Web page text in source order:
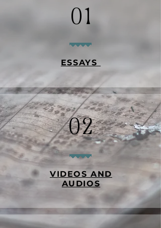
01
ESSAYS
02
VIDEOS AND
AUDIOS